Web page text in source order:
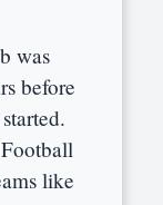
was
before
like